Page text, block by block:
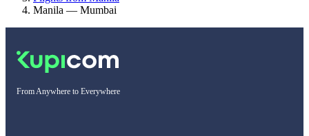
Manila — Mumbai
From Anywhere to Everywhere